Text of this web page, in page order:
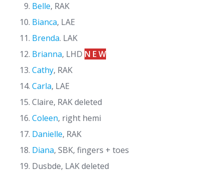
Belle, RAK
Bianca, LAE
Brenda. LAK
Brianna, LHD N E W
Cathy, RAK
Carla, LAE
Claire, RAK deleted
Coleen, right hemi
Danielle, RAK
Diana, SBK, fingers + toes
Dusbde, LAK deleted